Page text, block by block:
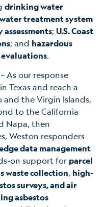
drinking water
treatment system
; U.S. Coast
; and hazardous
.
– As our response
Texas and reach a
and the Virgin Islands,
to the California
Napa, then
Weston responders
data management
on support for parcel
waste collection, high-
surveys, and air
asbestos